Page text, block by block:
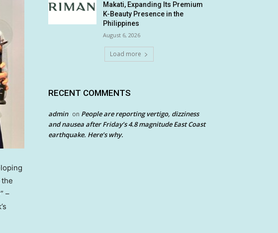
–
Makati, Expanding Its Premium
K-Beauty Presence in the
Philippines
August 6, 2026
Load more
RECENT COMMENTS
admin on People are reporting vertigo, dizziness
and nausea after Friday’s 4.8 magnitude East Coast
earthquake. Here’s why.